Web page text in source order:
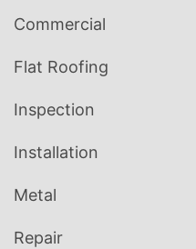
Commercial
Flat Roofing
Inspection
Installation
Metal
Repair